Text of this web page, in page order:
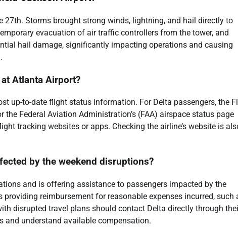
27th. Storms brought strong winds, lightning, and hail directly to
evacuation of air traffic controllers from the tower, and
hail damage, significantly impacting operations and causing
Atlanta Airport?
up-to-date flight status information. For Delta passengers, the
Federal Aviation Administration’s (FAA) airspace status page
tracking websites or apps. Checking the airline’s website is
by the weekend disruptions?
and is offering assistance to passengers impacted by the
reimbursement for reasonable expenses incurred, such
disrupted travel plans should contact Delta directly through
and understand available compensation.